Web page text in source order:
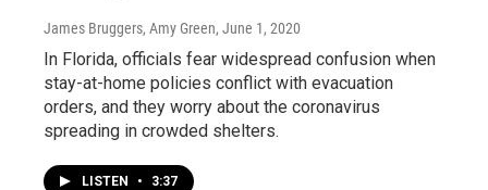
James Bruggers, Amy Green, June 1, 2020
In Florida, officials fear widespread confusion when
stay-at-home policies conflict with evacuation
orders, and they worry about the coronavirus
spreading in crowded shelters.
LISTEN • 3:37